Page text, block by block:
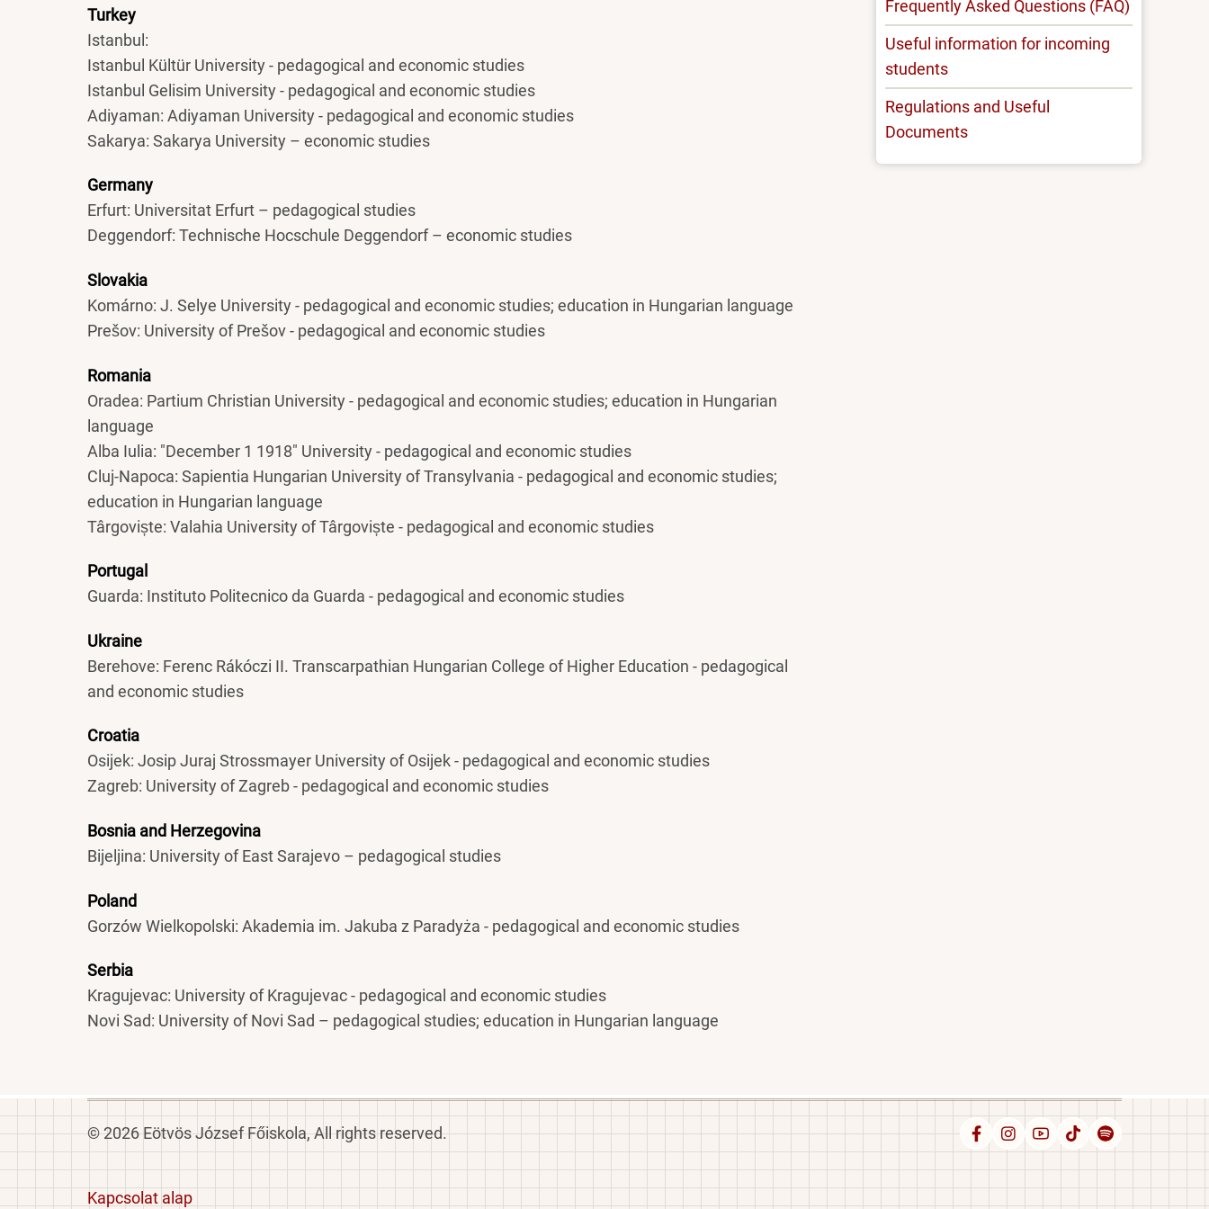
Turkey
Istanbul:
Istanbul Kültür University - pedagogical and economic studies
Istanbul Gelisim University - pedagogical and economic studies
Adiyaman: Adiyaman University - pedagogical and economic studies
Sakarya: Sakarya University – economic studies
Germany
Erfurt: Universitat Erfurt – pedagogical studies
Deggendorf: Technische Hocschule Deggendorf – economic studies
Slovakia
Komárno: J. Selye University - pedagogical and economic studies; education in Hungarian language
Prešov: University of Prešov - pedagogical and economic studies
Romania
Oradea: Partium Christian University - pedagogical and economic studies; education in Hungarian
language
Alba Iulia: "December 1 1918" University - pedagogical and economic studies
Cluj-Napoca: Sapientia Hungarian University of Transylvania - pedagogical and economic studies;
education in Hungarian language
Târgoviște: Valahia University of Târgoviște - pedagogical and economic studies
Portugal
Guarda: Instituto Politecnico da Guarda - pedagogical and economic studies
Ukraine
Berehove: Ferenc Rákóczi II. Transcarpathian Hungarian College of Higher Education - pedagogical
and economic studies
Croatia
Osijek: Josip Juraj Strossmayer University of Osijek - pedagogical and economic studies
Zagreb: University of Zagreb - pedagogical and economic studies
Bosnia and Herzegovina
Bijeljina: University of East Sarajevo – pedagogical studies
Poland
Gorzów Wielkopolski: Akademia im. Jakuba z Paradyża - pedagogical and economic studies
Serbia
Kragujevac: University of Kragujevac - pedagogical and economic studies
Novi Sad: University of Novi Sad – pedagogical studies; education in Hungarian language
Frequently Asked Questions (FAQ)
Useful information for incoming
students
Regulations and Useful
Documents
© 2026 Eötvös József Főiskola, All rights reserved.
Footer
Kapcsolat alap